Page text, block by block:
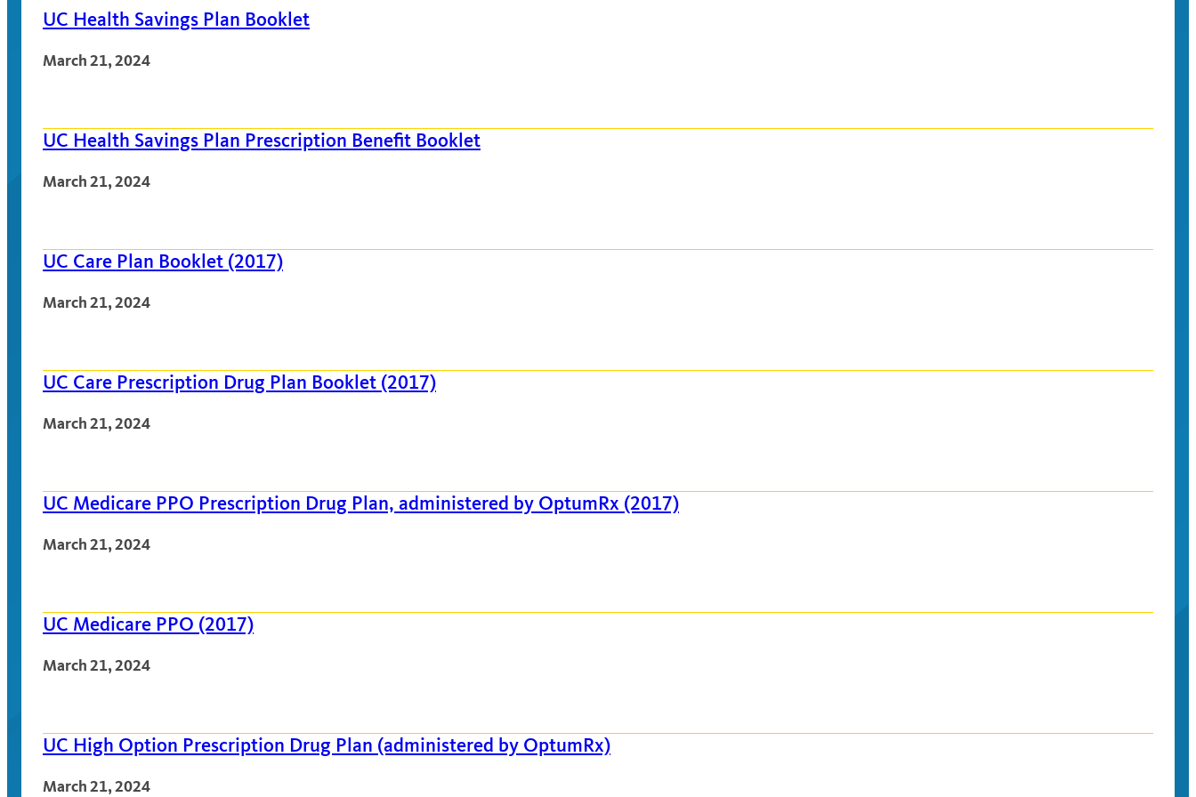
UC Health Savings Plan Booklet
March 21, 2024
UC Health Savings Plan Prescription Benefit Booklet
March 21, 2024
UC Care Plan Booklet (2017)
March 21, 2024
UC Care Prescription Drug Plan Booklet (2017)
March 21, 2024
UC Medicare PPO Prescription Drug Plan, administered by OptumRx (2017)
March 21, 2024
UC Medicare PPO (2017)
March 21, 2024
UC High Option Prescription Drug Plan (administered by OptumRx)
March 21, 2024